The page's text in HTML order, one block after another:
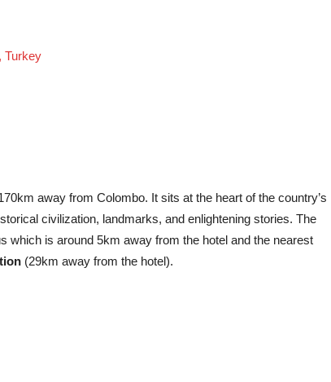
Turkey
away from Colombo. It sits at the heart of the country’s
civilization, landmarks, and enlightening stories. The
which is around 5km away from the hotel and the nearest
(29km away from the hotel).